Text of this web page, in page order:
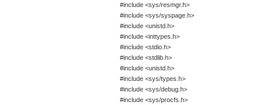
#include <sys/resmgr.h>
#include <sys/syspage.h>
#include <unistd.h>
#include <inttypes.h>
#include <stdio.h>
#include <stdlib.h>
#include <unistd.h>
#include <sys/types.h>
#include <sys/debug.h>
#include <sys/procfs.h>